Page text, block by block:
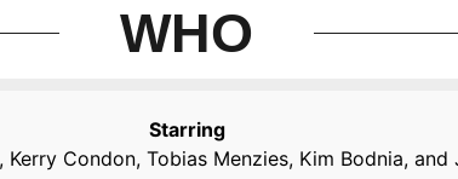
WHO
Starring
Kerry Condon, Tobias Menzies, Kim Bodnia, and